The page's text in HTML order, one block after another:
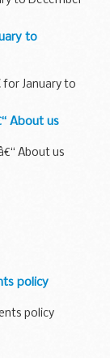
to
for January to
About us
About us
policy
policy